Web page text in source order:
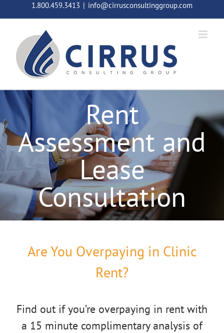
to
1.800.459.3413 | info@cirrusconsultinggroup.com
Rent
Assessment and
Lease
Consultation
Are You Overpaying in Clinic
Rent?
Find out if you’re overpaying in rent with
a 15 minute complimentary analysis of